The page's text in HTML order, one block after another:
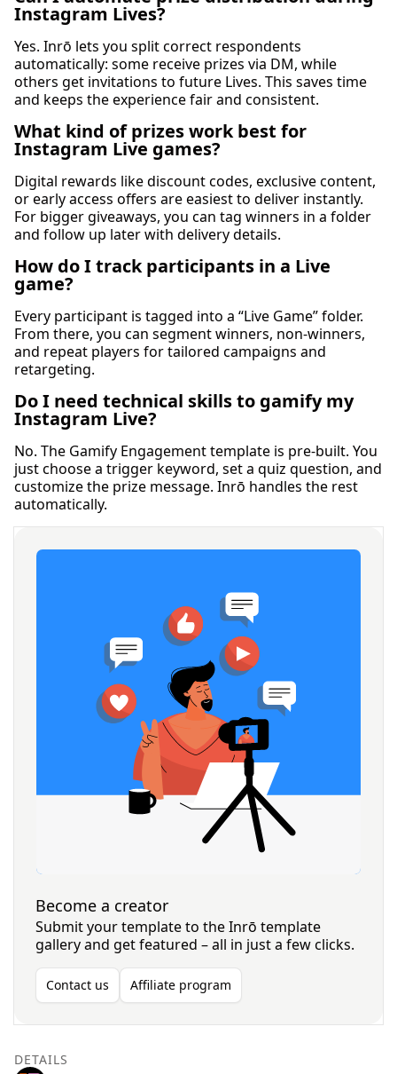
DETAILS
Instagram Lives?
Yes. Inrō lets you split correct respondents
automatically: some receive prizes via DM, while
others get invitations to future Lives. This saves time
and keeps the experience fair and consistent.
What kind of prizes work best for
Instagram Live games?
Digital rewards like discount codes, exclusive content,
or early access offers are easiest to deliver instantly.
For bigger giveaways, you can tag winners in a folder
and follow up later with delivery details.
How do I track participants in a Live
game?
Every participant is tagged into a “Live Game” folder.
From there, you can segment winners, non-winners,
and repeat players for tailored campaigns and
retargeting.
Do I need technical skills to gamify my
Instagram Live?
No. The Gamify Engagement template is pre-built. You
just choose a trigger keyword, set a quiz question, and
customize the prize message. Inrō handles the rest
automatically.
Become a creator
Submit your template to the Inrō template
gallery and get featured – all in just a few clicks.
Contact us Affiliate program